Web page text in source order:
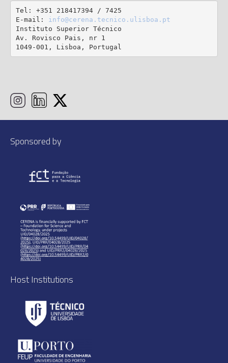
Tel: +351 218417394 / 7425
E-mail: info@cerena.tecnico.ulisboa.pt
Instituto Superior Técnico
Av. Rovisco Pais, nr 1
1049-001, Lisboa, Portugal
Sponsored by
Host Institutions